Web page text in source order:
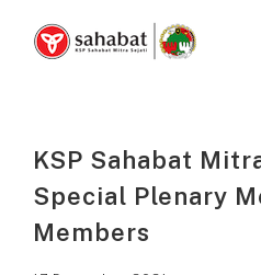
content
KSP Sahabat
Special Plenary
Members